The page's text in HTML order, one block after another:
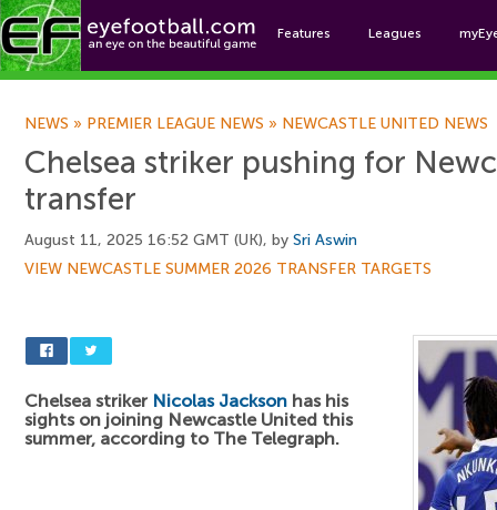
Features Leagues
NEWS » PREMIER LEAGUE NEWS » NEWCASTLE UNITED NEWS
Chelsea striker pushing for
transfer
August 11, 2025 16:52 GMT (UK), by Sri Aswin
VIEW NEWCASTLE SUMMER 2026 TRANSFER TARGETS
Chelsea striker Nicolas Jackson has his
sights on joining Newcastle United this
summer, according to The Telegraph.